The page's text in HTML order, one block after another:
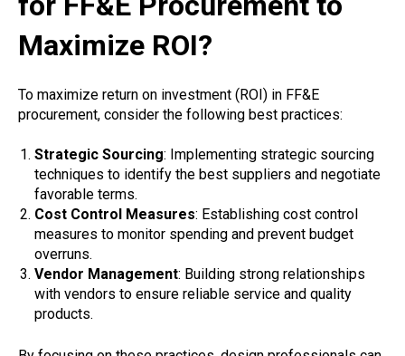
Maximize ROI?
To maximize return on investment (ROI) in FF&E
procurement, consider the following best practices:
Strategic Sourcing: Implementing strategic sourcing
techniques to identify the best suppliers and negotiate
favorable terms.
Cost Control Measures: Establishing cost control
measures to monitor spending and prevent budget
overruns.
Vendor Management: Building strong relationships
with vendors to ensure reliable service and quality
products.